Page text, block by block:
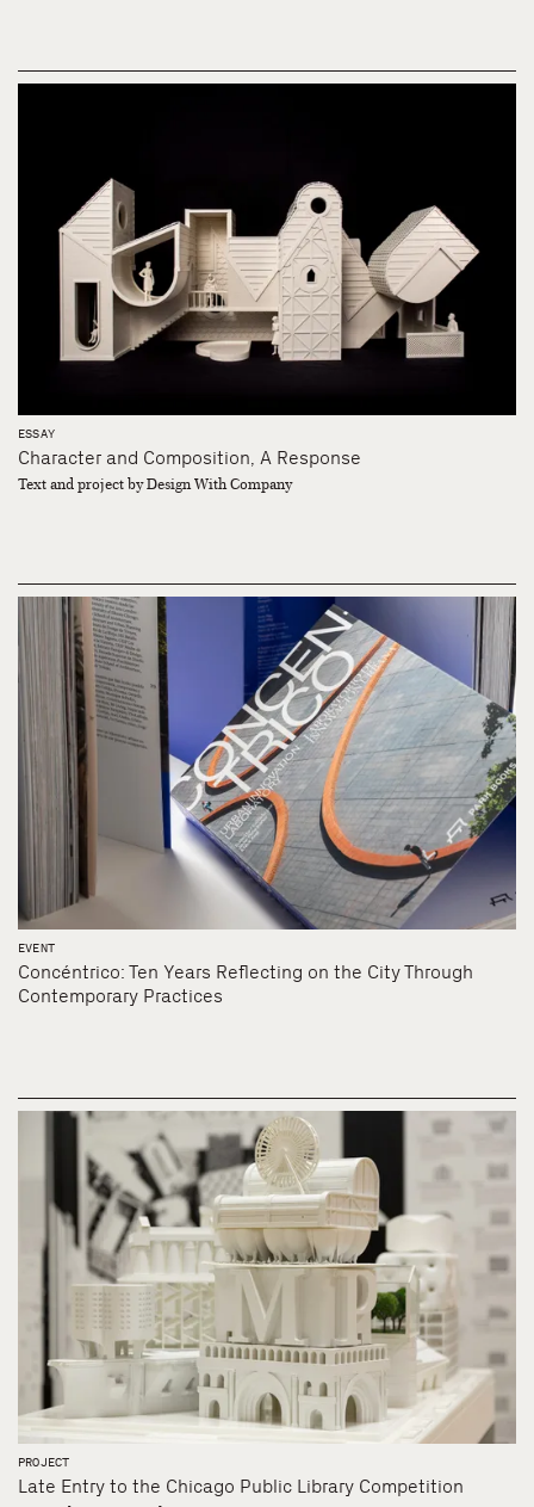
ESSAY
Character and Composition, A Response
Text and project by Design With Company
EVENT
Concéntrico: Ten Years Reflecting on the City Through
Contemporary Practices
PROJECT
Late Entry to the Chicago Public Library Competition